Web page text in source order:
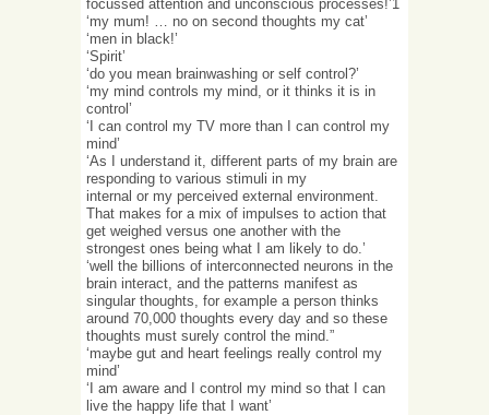
focussed attention and unconscious processes!’1
‘my mum! … no on second thoughts my cat’
‘men in black!’
‘Spirit’
‘do you mean brainwashing or self control?’
‘my mind controls my mind, or it thinks it is in
control’
‘I can control my TV more than I can control my
mind’
‘As I understand it, different parts of my brain are
responding to various stimuli in my
internal or my perceived external environment.
That makes for a mix of impulses to action that
get weighed versus one another with the
strongest ones being what I am likely to do.’
‘well the billions of interconnected neurons in the
brain interact, and the patterns manifest as
singular thoughts, for example a person thinks
around 70,000 thoughts every day and so these
thoughts must surely control the mind.”
‘maybe gut and heart feelings really control my
mind’
‘I am aware and I control my mind so that I can
live the happy life that I want’